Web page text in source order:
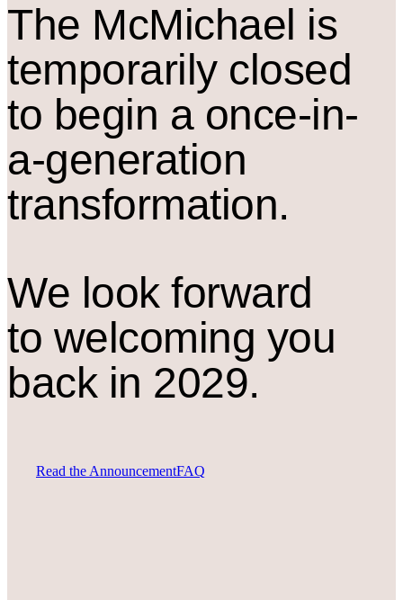
The McMichael is
temporarily closed
to begin a once-in-
a-generation
transformation.
We look forward
to welcoming you
back in 2029.
Read the AnnouncementFAQ